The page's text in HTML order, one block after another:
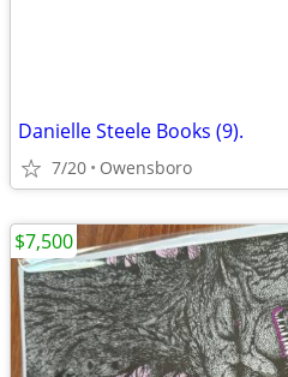
Danielle Steele Books (9).
7/20 Owensboro
$7,500